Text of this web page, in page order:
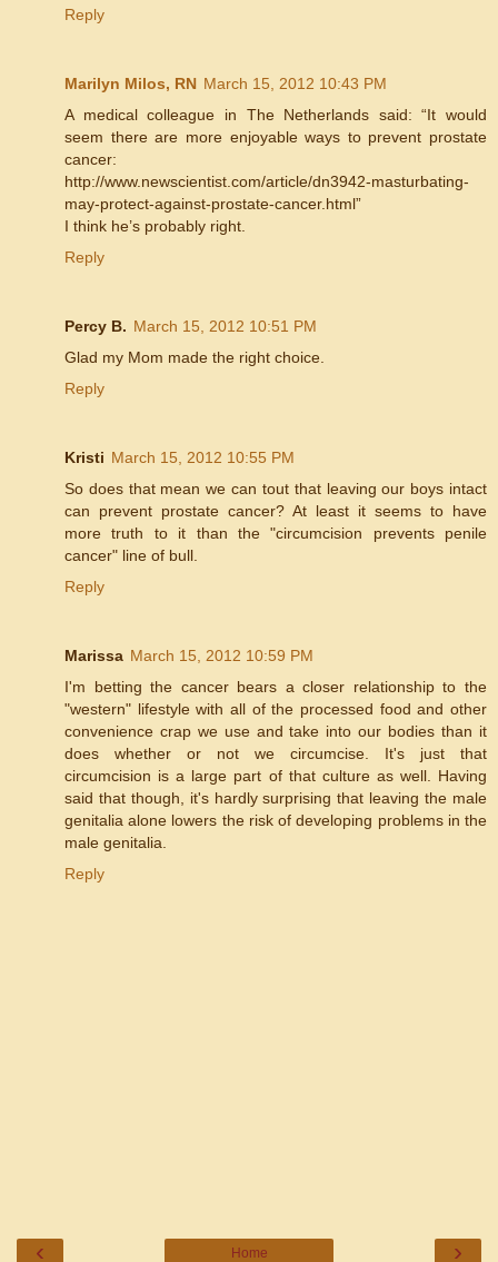
Reply
Marilyn Milos, RN March 15, 2012 10:43 PM
A medical colleague in The Netherlands said: “It would
seem there are more enjoyable ways to prevent prostate
cancer:
http://www.newscientist.com/article/dn3942-masturbating-
may-protect-against-prostate-cancer.html”
I think he’s probably right.
Reply
Percy B. March 15, 2012 10:51 PM
Glad my Mom made the right choice.
Reply
Kristi March 15, 2012 10:55 PM
So does that mean we can tout that leaving our boys intact
can prevent prostate cancer? At least it seems to have
more truth to it than the "circumcision prevents penile
cancer" line of bull.
Reply
Marissa March 15, 2012 10:59 PM
I'm betting the cancer bears a closer relationship to the
"western" lifestyle with all of the processed food and other
convenience crap we use and take into our bodies than it
does whether or not we circumcise. It's just that
circumcision is a large part of that culture as well. Having
said that though, it's hardly surprising that leaving the male
genitalia alone lowers the risk of developing problems in the
male genitalia.
Reply
‹ ›
Home